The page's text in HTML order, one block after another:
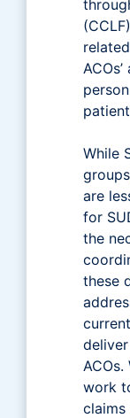
While
are
for
the
these
ACOs.
work